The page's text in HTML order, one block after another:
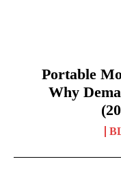
Portable
Why